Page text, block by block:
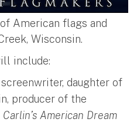
American flags and
Wisconsin.
include:
daughter of
producer of the
American Dream